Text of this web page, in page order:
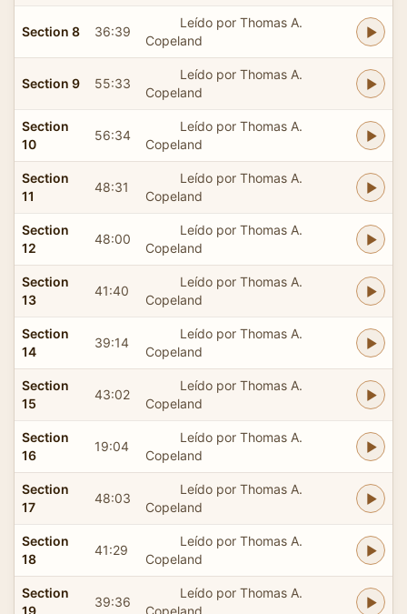
Section 8 36:39
Leído por Thomas A.
Copeland
Section 9 55:33
Leído por Thomas A.
Copeland
Section
10
56:34
Leído por Thomas A.
Copeland
Section
11
48:31
Leído por Thomas A.
Copeland
Section
12
48:00
Leído por Thomas A.
Copeland
Section
13
41:40
Leído por Thomas A.
Copeland
Section
14
39:14
Leído por Thomas A.
Copeland
Section
15
43:02
Leído por Thomas A.
Copeland
Section
16
19:04
Leído por Thomas A.
Copeland
Section
17
48:03
Leído por Thomas A.
Copeland
Section
18
41:29
Leído por Thomas A.
Copeland
Section
19
39:36
Leído por Thomas A.
Copeland